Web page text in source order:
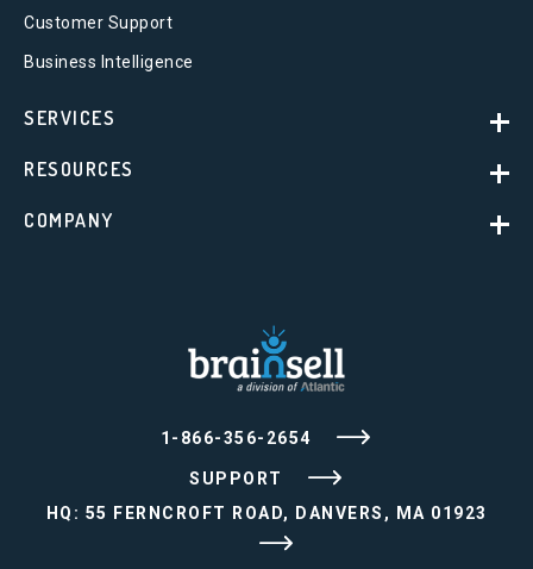
1-866-356-2654
SUPPORT
HQ: 55 FERNCROFT ROAD, DANVERS, MA 01923
Customer Support
Business Intelligence
SERVICES
RESOURCES
COMPANY